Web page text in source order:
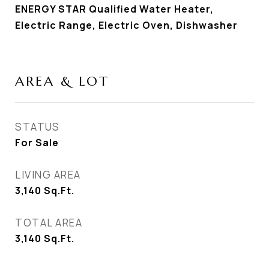
ENERGY STAR Qualified Water Heater,
Electric Range, Electric Oven, Dishwasher
AREA & LOT
STATUS
For Sale
LIVING AREA
3,140 Sq.Ft.
TOTAL AREA
3,140 Sq.Ft.